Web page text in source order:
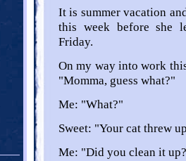
It is summer vacation
this week before she
Friday.
On my way into work
"Momma, guess what?"
Me: "What?"
Sweet: "Your cat threw
Me: "Did you clean it